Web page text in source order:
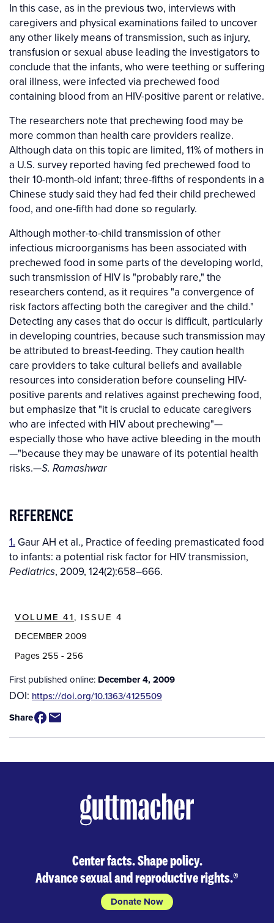
In this case, as in the previous two, interviews with
caregivers and physical examinations failed to uncover
any other likely means of transmission, such as injury,
transfusion or sexual abuse leading the investigators to
conclude that the infants, who were teething or suffering
oral illness, were infected via prechewed food
containing blood from an HIV-positive parent or relative.
The researchers note that prechewing food may be
more common than health care providers realize.
Although data on this topic are limited, 11% of mothers in
a U.S. survey reported having fed prechewed food to
their 10-month-old infant; three-fifths of respondents in a
Chinese study said they had fed their child prechewed
food, and one-fifth had done so regularly.
Although mother-to-child transmission of other
infectious microorganisms has been associated with
prechewed food in some parts of the developing world,
such transmission of HIV is "probably rare," the
researchers contend, as it requires "a convergence of
risk factors affecting both the caregiver and the child."
Detecting any cases that do occur is difficult, particularly
in developing countries, because such transmission may
be attributed to breast-feeding. They caution health
care providers to take cultural beliefs and available
resources into consideration before counseling HIV-
positive parents and relatives against prechewing food,
but emphasize that "it is crucial to educate caregivers
who are infected with HIV about prechewing"—
especially those who have active bleeding in the mouth
—"because they may be unaware of its potential health
risks.—S. Ramashwar
REFERENCE
1. Gaur AH et al., Practice of feeding premasticated food
to infants: a potential risk factor for HIV transmission,
Pediatrics, 2009, 124(2):658–666.
VOLUME 41, ISSUE 4
DECEMBER 2009
Pages 255 - 256
First published online: December 4, 2009
DOI: https://doi.org/10.1363/4125509
Share
Center facts. Shape policy.
Advance sexual and reproductive rights.®
Donate Now